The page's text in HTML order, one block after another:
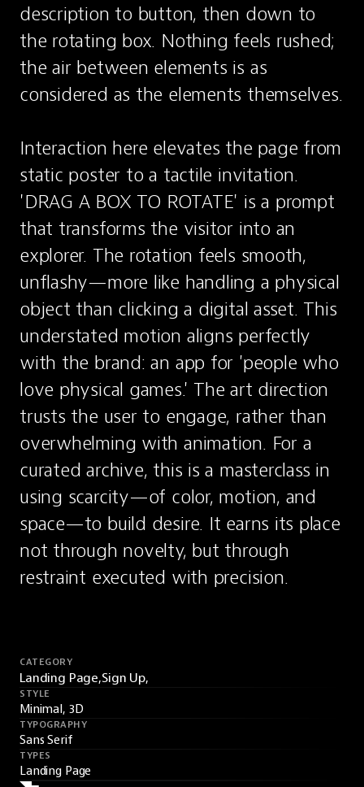
description to button, then down to
the rotating box. Nothing feels rushed;
the air between elements is as
considered as the elements themselves.
Interaction here elevates the page from
static poster to a tactile invitation.
'DRAG A BOX TO ROTATE' is a prompt
that transforms the visitor into an
explorer. The rotation feels smooth,
unflashy—more like handling a physical
object than clicking a digital asset. This
understated motion aligns perfectly
with the brand: an app for 'people who
love physical games.' The art direction
trusts the user to engage, rather than
overwhelming with animation. For a
curated archive, this is a masterclass in
using scarcity—of color, motion, and
space—to build desire. It earns its place
not through novelty, but through
restraint executed with precision.
CATEGORY
Landing Page,Sign Up,
STYLE
Minimal, 3D
TYPOGRAPHY
Sans Serif
TYPES
Landing Page